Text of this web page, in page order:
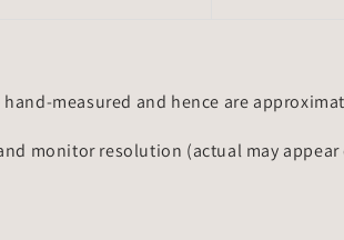
measured and hence are
monitor resolution (actual may